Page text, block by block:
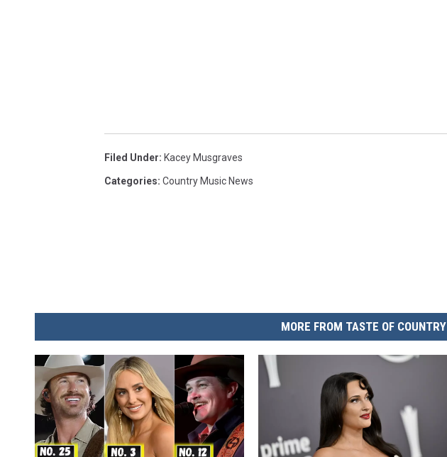
Filed Under: Kacey Musgraves
Categories: Country Music News
MORE FROM TASTE OF COUNTRY